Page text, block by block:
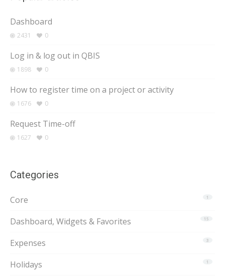
Dashboard
2431 0
Log in & log out in QBIS
1898 0
How to register time on a project or activity
1676 0
Request Time-off
1627 0
Categories
1
Core
15
Dashboard, Widgets & Favorites
3
Expenses
1
Holidays